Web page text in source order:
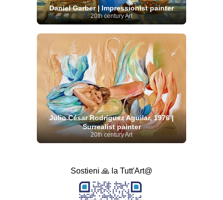
Daniel Garber | Impressionist painter
20th century Art
Julio César Rodríguez Aguilar, 1976 |
Surrealist painter
20th century Art
Sostieni 🙏 la Tutt'Art@